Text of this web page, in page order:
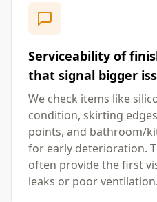
Serviceability of
that signal bigger
We check items like
condition, skirting
points, and bathroom/
for early deterioration.
often provide the first
leaks or poor ventilation.